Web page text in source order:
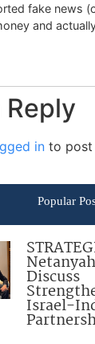
fake news
and
Reply
in to post
Popular
Discuss
Israel-